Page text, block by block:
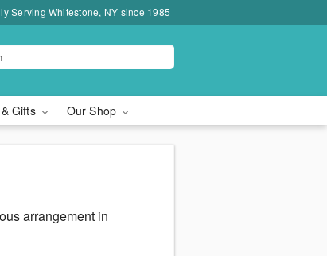
Serving Whitestone, NY since 1985
Gifts Our Shop
arrangement in